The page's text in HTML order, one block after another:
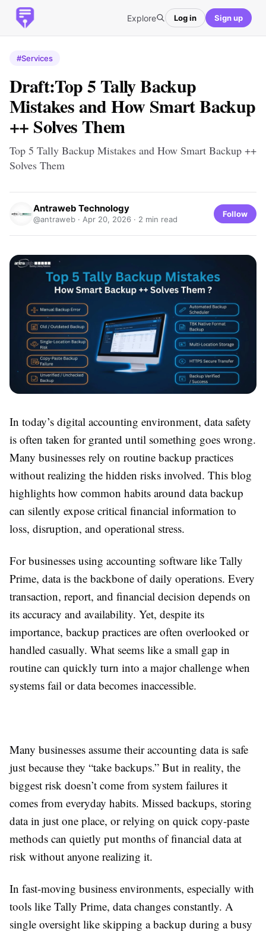
Explore Log in Sign up
#Services
Draft:Top 5 Tally Backup
Mistakes and How Smart Backup
++ Solves Them
Top 5 Tally Backup Mistakes and How Smart Backup ++
Solves Them
Antraweb Technology
@antraweb · Apr 20, 2026 · 2 min read
Follow
In today’s digital accounting environment, data safety
is often taken for granted until something goes wrong.
Many businesses rely on routine backup practices
without realizing the hidden risks involved. This blog
highlights how common habits around data backup
can silently expose critical financial information to
loss, disruption, and operational stress.
For businesses using accounting software like Tally
Prime, data is the backbone of daily operations. Every
transaction, report, and financial decision depends on
its accuracy and availability. Yet, despite its
importance, backup practices are often overlooked or
handled casually. What seems like a small gap in
routine can quickly turn into a major challenge when
systems fail or data becomes inaccessible.
Many businesses assume their accounting data is safe
just because they “take backups.” But in reality, the
biggest risk doesn’t come from system failures it
comes from everyday habits. Missed backups, storing
data in just one place, or relying on quick copy-paste
methods can quietly put months of financial data at
risk without anyone realizing it.
In fast-moving business environments, especially with
tools like Tally Prime, data changes constantly. A
single oversight like skipping a backup during a busy